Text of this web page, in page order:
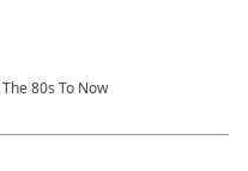
80s To Now